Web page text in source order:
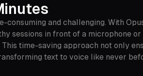
and challenging. With
sessions in front of a microphone
time-saving approach not only
text to voice like never